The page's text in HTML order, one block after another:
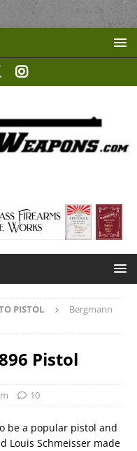
PISTOL
Bergmann
Pistol
10
be a popular pistol and
Louis Schmeisser made